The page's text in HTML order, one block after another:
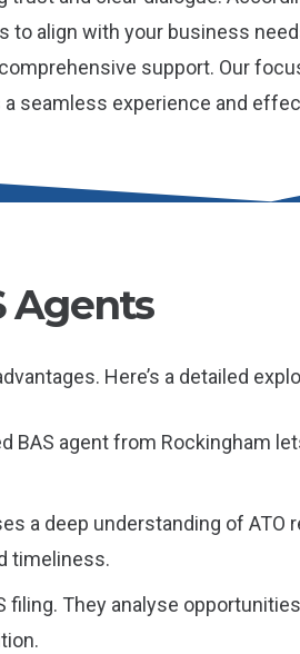
to align with your business
support. Our
a seamless experience and
Agents
Here’s a detailed
BAS agent from Rockingham
a deep understanding of ATO
timeliness.
filing. They analyse